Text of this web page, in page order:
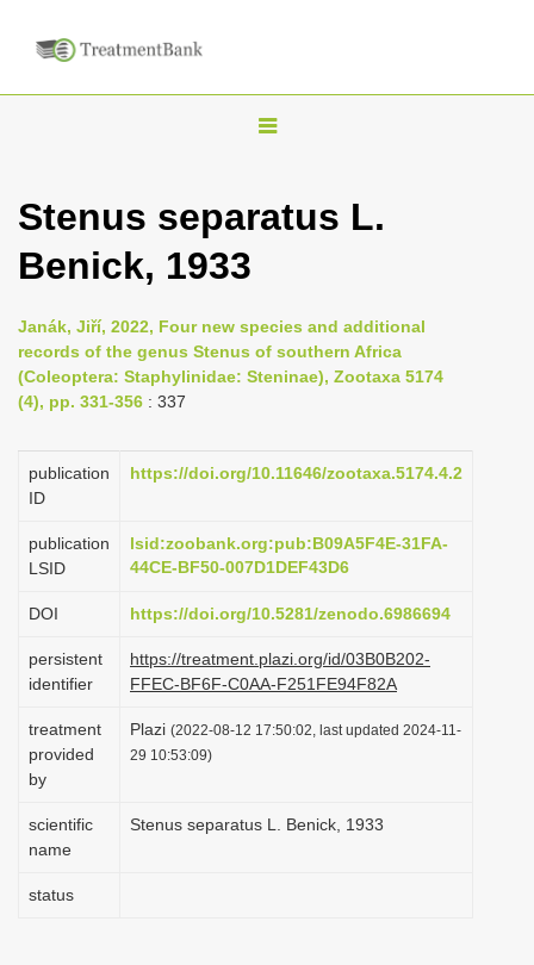
T
g
n
a
g
i
n
Stenus separatus L.
Benick, 1933
Janák, Jiří, 2022, Four new species and additional
records of the genus Stenus of southern Africa
(Coleoptera: Staphylinidae: Steninae), Zootaxa 5174
(4), pp. 331-356 : 337
publication
ID
https://doi.org/10.11646/zootaxa.5174.4.2
publication
LSID
lsid:zoobank.org:pub:B09A5F4E-31FA-
44CE-BF50-007D1DEF43D6
DOI https://doi.org/10.5281/zenodo.6986694
persistent
identifier
https://treatment.plazi.org/id/03B0B202-
FFEC-BF6F-C0AA-F251FE94F82A
treatment
provided
by
Plazi (2022-08-12 17:50:02, last updated 2024-11-
29 10:53:09)
scientific
name
Stenus separatus L. Benick, 1933
status